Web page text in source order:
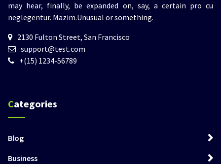
may hear, finally, be expanded on, say, a certain pro cu
neglegentur. Mazim.Unusual or something.
2130 Fulton Street, San Francisco
support@test.com
+(15) 1234-56789
Categories
Blog
Business